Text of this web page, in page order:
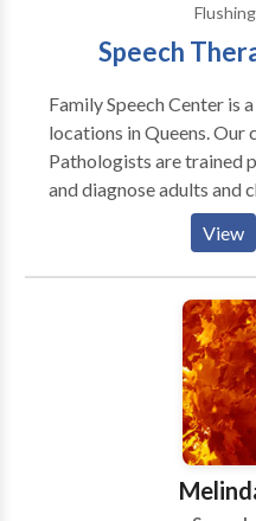
Speech
Family Speech Center is
locations in Queens. Our
Pathologists are trained
and diagnose adults and
speech, language,
of communication disorders,
Delay Articulation
Disorders Apraxia
Disorders Language
Auditory/Language
Vocabulary Skills Word
Disorders, Including
Written Language Skills
View